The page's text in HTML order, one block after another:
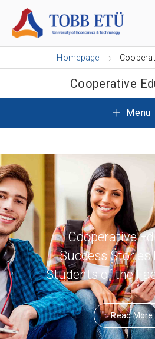
Homepage
Cooperative
Menu
Cooperative
Success Stories
Students of the
Read More